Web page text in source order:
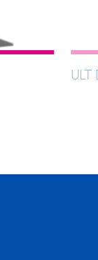
ULT